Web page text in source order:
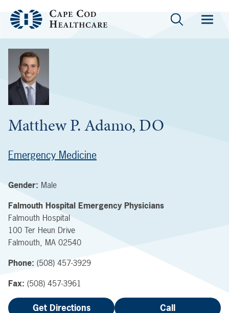
Matthew P. Adamo, DO
Emergency Medicine
Gender: Male
Falmouth Hospital Emergency Physicians
Falmouth Hospital
100 Ter Heun Drive
Falmouth, MA 02540
Phone: (508) 457-3929
Fax: (508) 457-3961
Get Directions Call